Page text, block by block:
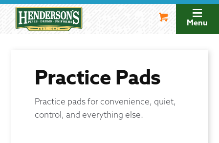
navigation
Menu
Practice Pads
Practice pads for convenience, quiet,
control, and everything else.